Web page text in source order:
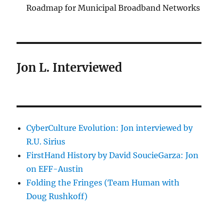
Roadmap for Municipal Broadband Networks
Jon L. Interviewed
CyberCulture Evolution: Jon interviewed by
R.U. Sirius
FirstHand History by David SoucieGarza: Jon
on EFF-Austin
Folding the Fringes (Team Human with
Doug Rushkoff)